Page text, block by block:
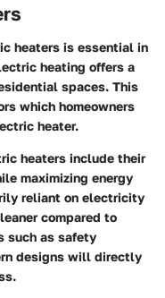
heaters is essential in
heating offers a
spaces. This
which homeowners
heater.
heaters include their
maximizing energy
reliant on electricity
compared to
such as safety
designs will directly